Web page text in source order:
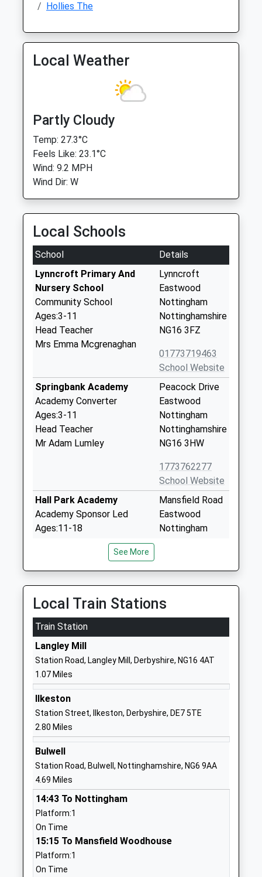
Hollies The
Local Weather
Partly Cloudy
Temp: 27.3°C
Feels Like: 23.1°C
Wind: 9.2 MPH
Wind Dir: W
Local Schools
School
Details
Lynncroft Primary And
Nursery School
Community School
Ages:3-11
Head Teacher
Mrs Emma Mcgrenaghan
Lynncroft
Eastwood
Nottingham
Nottinghamshire
NG16 3FZ
01773719463
School Website
Springbank Academy
Academy Converter
Ages:3-11
Head Teacher
Mr Adam Lumley
Peacock Drive
Eastwood
Nottingham
Nottinghamshire
NG16 3HW
1773762277
School Website
Hall Park Academy
Academy Sponsor Led
Ages:11-18
Mrs David Crossley
Mansfield Road
Eastwood
Nottingham
Academy
Academy Converter
Ages:3-11
Head Teacher
Mrs Lucy Baxter
Nottinghamshire
1773713452
School Website
The Priory Catholic
Voluntary Academy
Academy Converter
Ages:4-11
Head Teacher
Mr Anthony Harrison
Hill Top
Nottingham
Greasley Beauvale Primary
School
See More
Local Train Stations
Train Station
Langley Mill
Station Road, Langley Mill, Derbyshire, NG16 4AT
1.07 Miles
Ilkeston
Station Street, Ilkeston, Derbyshire, DE7 5TE
2.80 Miles
Bulwell
Station Road, Bulwell, Nottinghamshire, NG6 9AA
4.69 Miles
14:43 To Nottingham
Platform:1
On Time
15:15 To Mansfield Woodhouse
Platform:1
On Time